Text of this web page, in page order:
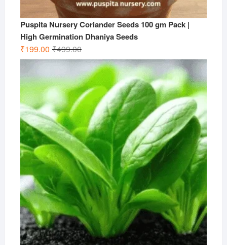
Puspita Nursery Coriander Seeds 100 gm Pack |
High Germination Dhaniya Seeds
₹499.00Original
price
was:
₹499.00.
₹199.00
Current
price
is:
₹199.00.